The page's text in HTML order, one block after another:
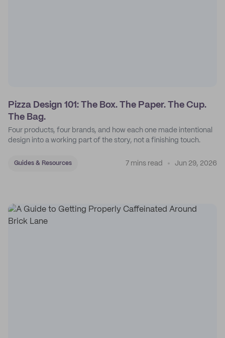
Pizza Design 101: The Box. The Paper. The Cup.
The Bag.
Four products, four brands, and how each one made intentional
design into a working part of the story, not a finishing touch.
Guides & Resources 7 mins read Jun 29, 2026